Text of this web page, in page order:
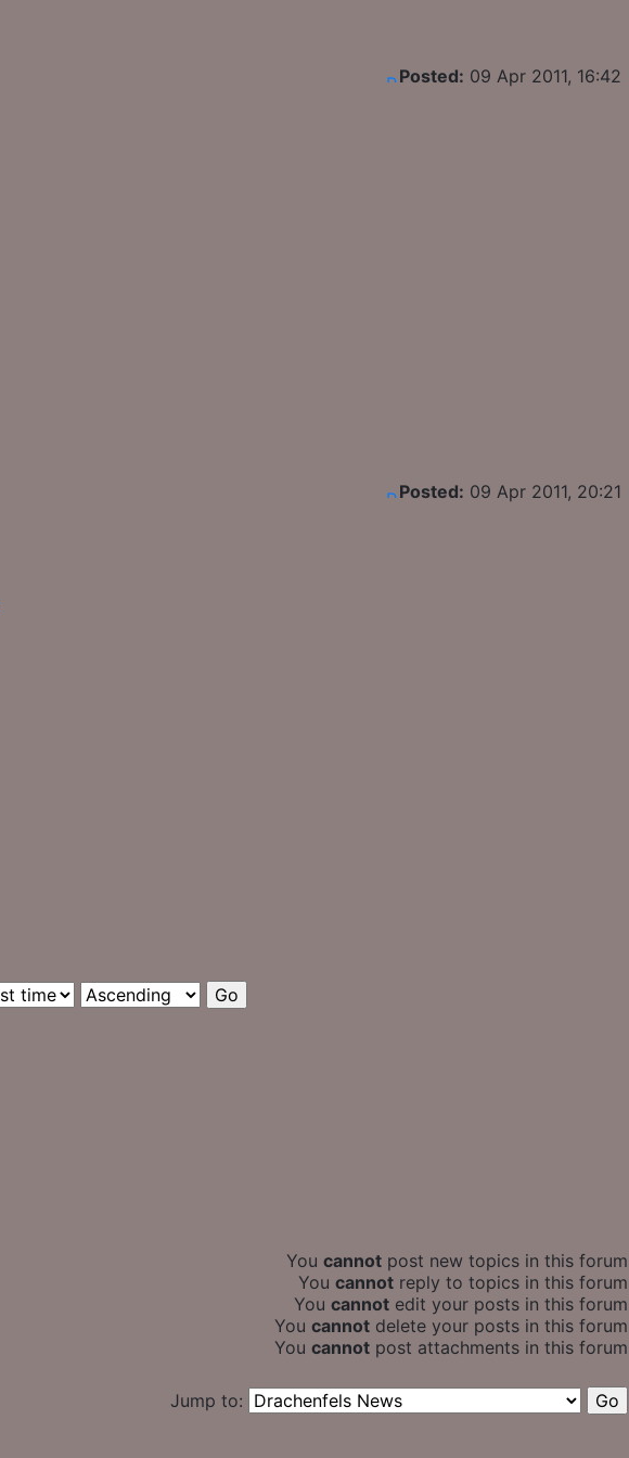
Posted: 09 Apr 2011, 16:42
Posted: 09 Apr 2011, 20:21
You cannot post new topics in this forum
You cannot reply to topics in this forum
You cannot edit your posts in this forum
You cannot delete your posts in this forum
You cannot post attachments in this forum
Jump to: